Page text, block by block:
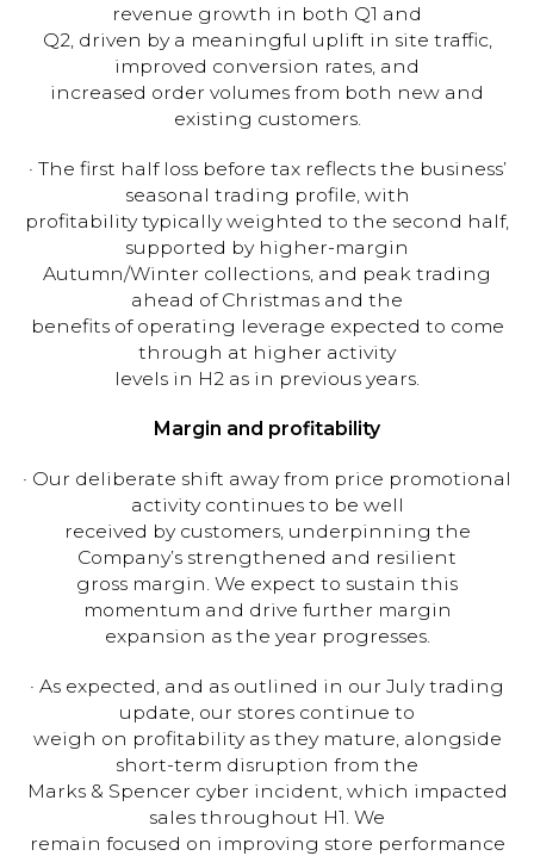
revenue growth in both Q1 and
Q2, driven by a meaningful uplift in site traffic,
improved conversion rates, and
increased order volumes from both new and
existing customers.
· The first half loss before tax reflects the business’
seasonal trading profile, with
profitability typically weighted to the second half,
supported by higher-margin
Autumn/Winter collections, and peak trading
ahead of Christmas and the
benefits of operating leverage expected to come
through at higher activity
levels in H2 as in previous years.
Margin and profitability
· Our deliberate shift away from price promotional
activity continues to be well
received by customers, underpinning the
Company’s strengthened and resilient
gross margin. We expect to sustain this
momentum and drive further margin
expansion as the year progresses.
· As expected, and as outlined in our July trading
update, our stores continue to
weigh on profitability as they mature, alongside
short-term disruption from the
Marks & Spencer cyber incident, which impacted
sales throughout H1. We
remain focused on improving store performance